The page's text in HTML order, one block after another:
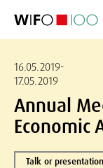
16.05.2019-
17.05.2019
Annual
Economic
Talk or presentation